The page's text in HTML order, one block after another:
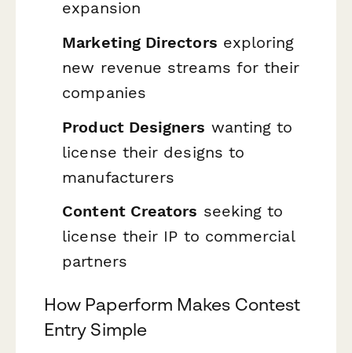
expansion
Marketing Directors exploring
new revenue streams for their
companies
Product Designers wanting to
license their designs to
manufacturers
Content Creators seeking to
license their IP to commercial
partners
How Paperform Makes Contest
Entry Simple